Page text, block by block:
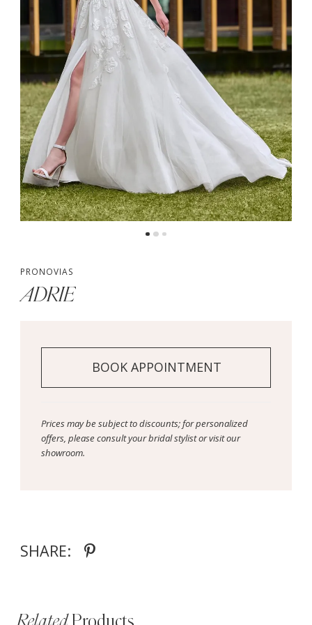
PRONOVIAS
ADRIE
BOOK APPOINTMENT
Prices may be subject to discounts; for personalized
offers, please consult your bridal stylist or visit our
showroom.
SHARE: